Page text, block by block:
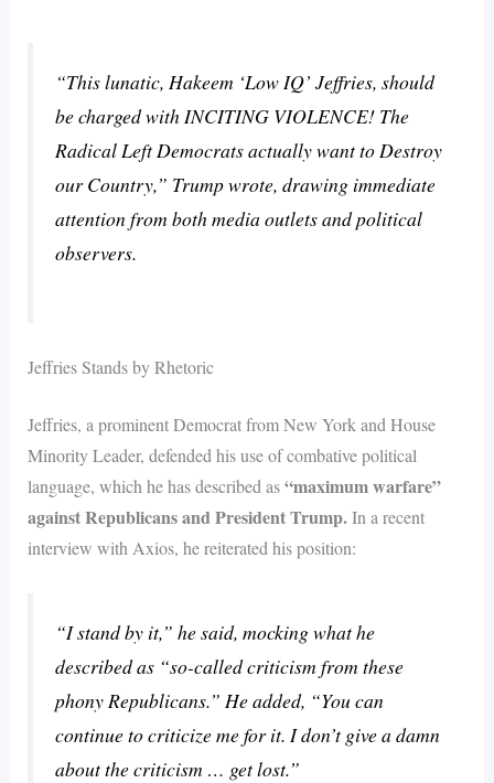
“This lunatic, Hakeem ‘Low IQ’ Jeffries, should
be charged with INCITING VIOLENCE! The
Radical Left Democrats actually want to Destroy
our Country,” Trump wrote, drawing immediate
attention from both media outlets and political
observers.
Jeffries Stands by Rhetoric
Jeffries, a prominent Democrat from New York and House
Minority Leader, defended his use of combative political
language, which he has described as“maximum warfare”
against Republicans and President Trump.In a recent
interview with Axios, he reiterated his position:
“I stand by it,” he said, mocking what he
described as “so-called criticism from these
phony Republicans.” He added, “You can
continue to criticize me for it. I don’t give a damn
about the criticism … get lost.”